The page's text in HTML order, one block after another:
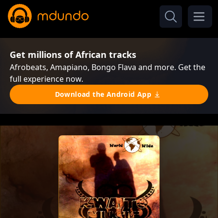
Get millions of African tracks
Afrobeats, Amapiano, Bongo Flava and more. Get the
full experience now.
Download the Android App